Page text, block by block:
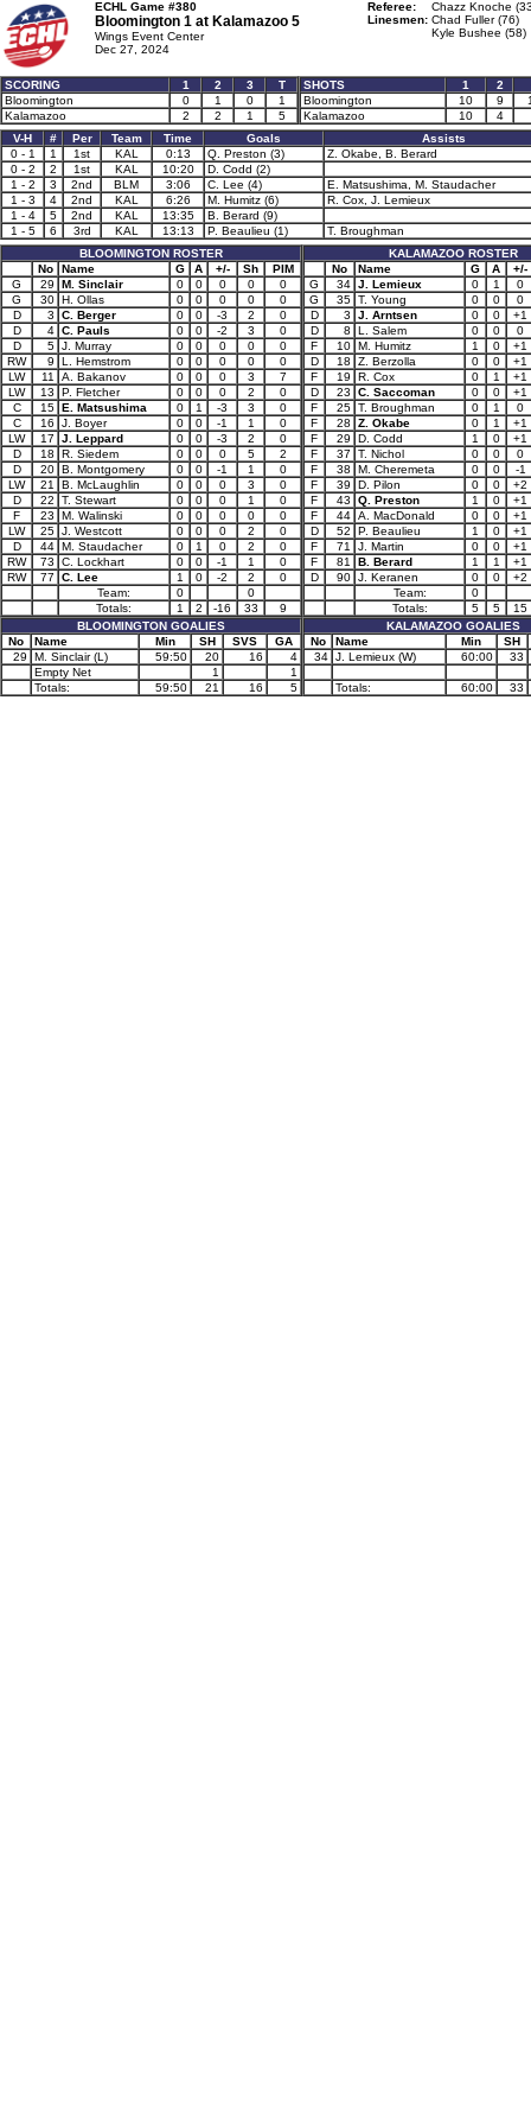
ECHL Game #380
Bloomington 1 at Kalamazoo 5
Wings Event Center
Dec 27, 2024
Referee:
Chazz Knoche
Linesmen: Chad Fuller (76)
Kyle Bushee (58)
SCORING 1 2 3
T
Bloomington
0 1 0
1
Kalamazoo
2 2 1 5
SHOTS 1 2
Bloomington
10 9
Kalamazoo
10 4
V-H
# Per Team Time Goals
Assists
0 - 1
1 1st KAL 0:13 Q. Preston (3)
Z. Okabe, B. Berard
0 - 2
2 1st KAL 10:20
D. Codd (2)
1 - 2
3 2nd BLM 3:06 C. Lee (4)
E. Matsushima, M. Staudacher
1 - 3
4 2nd KAL 6:26 M. Humitz (6)
R. Cox, J. Lemieux
1 - 4
5 2nd KAL 13:35
B. Berard (9)
1 - 5
6 3rd KAL 13:13 P. Beaulieu (1)
T. Broughman
BLOOMINGTON ROSTER
No
Name G A +/- Sh
PIM
G
29 M. Sinclair 0 0 0 0
0
G
30 H. Ollas 0 0 0 0
0
D
3 C. Berger 0 0 -3 2
0
D
4 C. Pauls 0 0 -2 3
0
D
5 J. Murray 0 0 0 0
0
RW
9 L. Hemstrom 0 0 0 0
0
LW
11 A. Bakanov 0 0 0 3
7
LW
13 P. Fletcher 0 0 0 2
0
C
15 E. Matsushima 0 1 -3 3
0
C
16 J. Boyer 0 0 -1 1
0
LW
17 J. Leppard 0 0 -3 2
0
D
18 R. Siedem 0 0 0 5
2
D
20 B. Montgomery 0 0 -1 1
0
LW
21 B. McLaughlin 0 0 0 3
0
D
22 T. Stewart 0 0 0 1
0
F
23 M. Walinski 0 0 0 0
0
LW
25 J. Westcott 0 0 0 2
0
D
44 M. Staudacher 0 1 0 2
0
RW
73 C. Lockhart 0 0 -1 1
0
RW
77 C. Lee 1 0 -2 2
0
Team:
0
0
Totals:
1 2 -16 33
9
BLOOMINGTON GOALIES
No
Name Min SH SVS
GA
29
M. Sinclair (L) 59:50 20 16
4
Empty Net
1
1
Totals:
59:50 21 16 5
KALAMAZOO ROSTER
No
Name G A
+/-
G
34 J. Lemieux 0 1
0
G
35 T. Young 0 0
0
D
3 J. Arntsen 0 0
+1
D
8 L. Salem 0 0
0
F
10 M. Humitz 1 0
+1
D
18 Z. Berzolla 0 0
+1
F
19 R. Cox 0 1
+1
D
23 C. Saccoman 0 0
+1
F
25 T. Broughman 0 1
0
F
28 Z. Okabe 0 1
+1
F
29 D. Codd 1 0
+1
F
37 T. Nichol 0 0
0
F
38 M. Cheremeta 0 0
-1
F
39 D. Pilon 0 0
+2
F
43 Q. Preston 1 0
+1
F
44 A. MacDonald 0 0
+1
D
52 P. Beaulieu 1 0
+1
F
71 J. Martin 0 0
+1
F
81 B. Berard 1 1
+1
D
90 J. Keranen 0 0
+2
Team:
0
Totals:
5 5
15
KALAMAZOO GOALIES
No
Name Min
SH
34 J. Lemieux (W) 60:00 33
Totals: 60:00 33